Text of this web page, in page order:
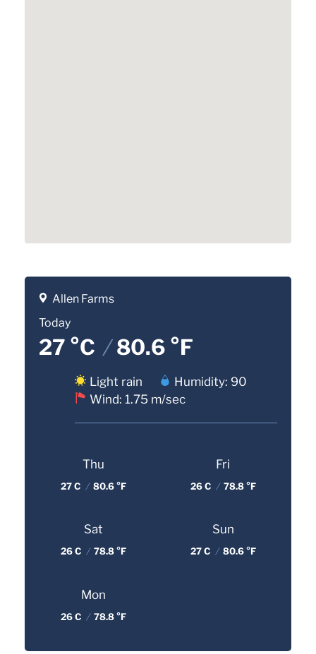
Allen Farms
Today
27 °C /80.6 °F
Light rain
Humidity: 90
Wind: 1.75 m/sec
Thu
27 C / 80.6 °F
Fri
26 C / 78.8 °F
Sat
26 C / 78.8 °F
Sun
27 C / 80.6 °F
Mon
26 C / 78.8 °F